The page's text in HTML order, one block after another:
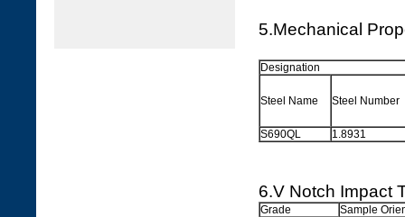
5.Mechanical
Designation
Steel Name Steel Number
S690QL 1.8931
6.V Notch Impact
Grade
Sample